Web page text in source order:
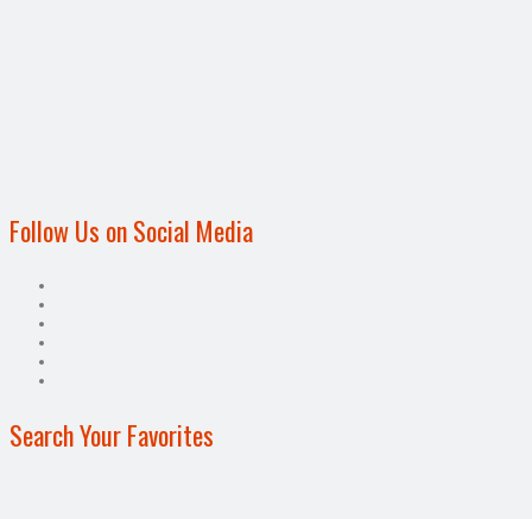
Follow Us on Social Media
Search Your Favorites